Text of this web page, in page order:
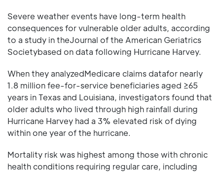
Severe weather events have long-term health
consequences for vulnerable older adults, according
to a study in theJournal of the American Geriatrics
Societybased on data following Hurricane Harvey.
When they analyzedMedicare claims datafor nearly
1.8 million fee-for-service beneficiaries aged ≥65
years in Texas and Louisiana, investigators found that
older adults who lived through high rainfall during
Hurricane Harvey had a 3% elevated risk of dying
within one year of the hurricane.
Mortality risk was highest among those with chronic
health conditions requiring regular care, including